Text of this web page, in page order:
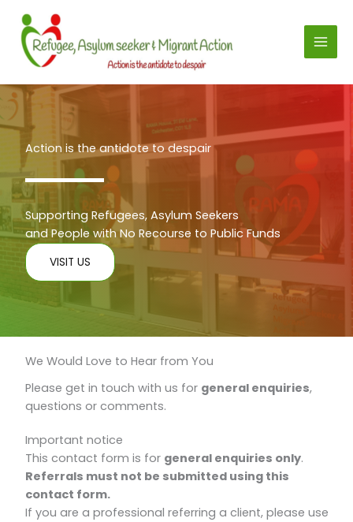
content
Action is the antidote to despair
Supporting Refugees, Asylum Seekers
and People with No Recourse to Public Funds
VISIT US
We Would Love to Hear from You​
Please get in touch with us for general enquiries,
questions or comments.
Important notice
This contact form is for general enquiries only.
Referrals must not be submitted using this
contact form.
If you are a professional referring a client, please use